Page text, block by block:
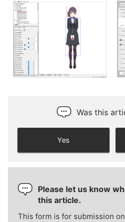
Was this
Yes
Please let us know
this article.
This form is for submission